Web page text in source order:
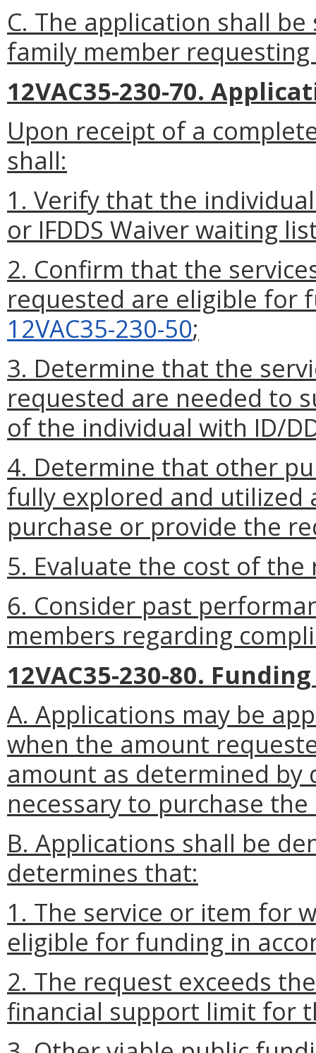
C. The application shall
family member
12VAC35-230-70.
Upon receipt of a
shall:
1. Verify that the
or IFDDS Waiver waiting
2. Confirm that the
requested are eligible for
12VAC35-230-50;
3. Determine that the
requested are needed to
of the individual with ID/
4. Determine that other
fully explored and utilized
purchase or provide the
5. Evaluate the cost of
6. Consider past
members regarding
12VAC35-230-80.
A. Applications may be
when the amount
amount as determined
necessary to purchase
B. Applications shall be
determines that:
1. The service or item for
eligible for funding in
2. The request exceeds
financial support limit for